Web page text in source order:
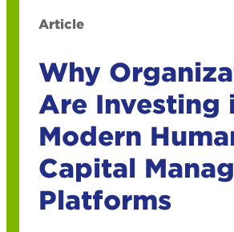
Article
Why
Are Investing
Modern
Capital
Platforms